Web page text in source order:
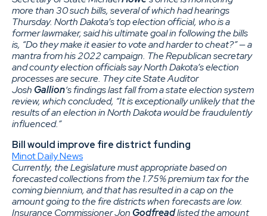
more than 30 such bills, several of which had hearings
Thursday. North Dakota’s top election official, who is a
former lawmaker, said his ultimate goal in following the bills
is, “Do they make it easier to vote and harder to cheat?” — a
mantra from his 2022 campaign. The Republican secretary
and county election officials say North Dakota’s election
processes are secure. They cite State Auditor
JoshGallion‘s findings last fall from a state election system
review, which concluded, “It is exceptionally unlikely that the
results of an election in North Dakota would be fraudulently
influenced.”
Bill would improve fire district funding
Minot Daily News
Currently, the Legislature must appropriate based on
forecasted collections from the 1.75% premium tax for the
coming biennium, and that has resulted in a cap on the
amount going to the fire districts when forecasts are low.
Insurance Commissioner JonGodfreadlisted the amount